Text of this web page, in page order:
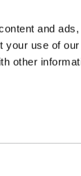
and
your use of
other